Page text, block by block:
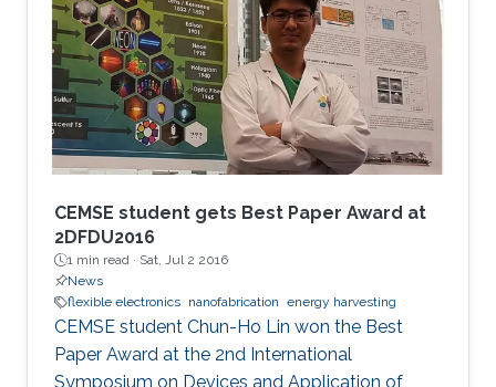
CEMSE student gets Best Paper Award at
2DFDU2016
1 min read · Sat, Jul 2 2016
News
flexible electronics nanofabrication energy harvesting
CEMSE student Chun-Ho Lin won the Best
Paper Award at the 2nd International
Symposium on Devices and Application of